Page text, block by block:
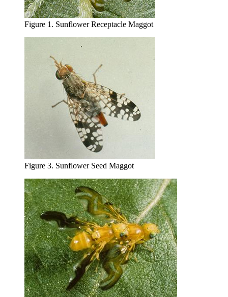
Figure 1. Sunflower Receptacle Maggot
Figure 3. Sunflower Seed Maggot